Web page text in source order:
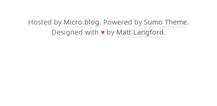
Hosted by Micro.blog. Powered by Sumo Theme.
Designed with ♥ by Matt Langford.